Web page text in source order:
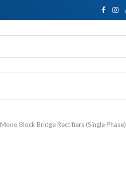
Mono Block Bridge Rectifiers (Single Phase)